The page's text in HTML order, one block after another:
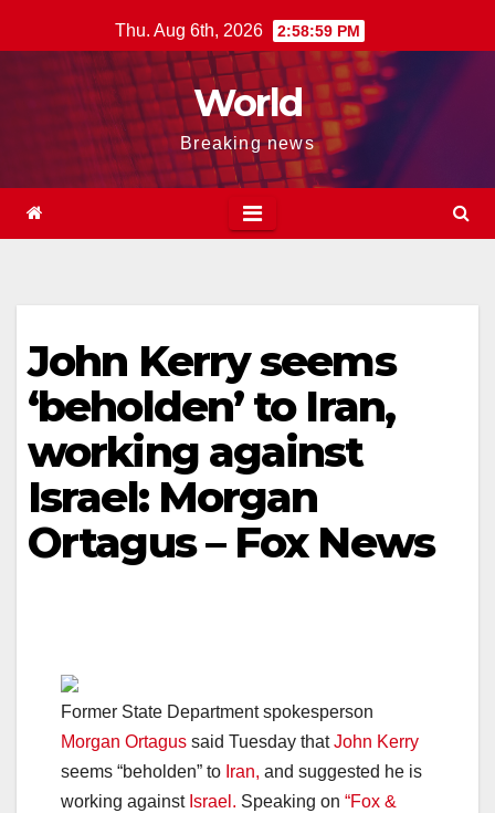
to
Thu. Aug 6th, 2026 2:59:00 PM
World
Breaking news
John Kerry seems
‘beholden’ to Iran,
working against
Israel: Morgan
Ortagus – Fox News
Former State Department spokesperson
Morgan Ortagus said Tuesday thatJohn Kerry
seems “beholden” to Iran, and suggested he is
working against Israel. Speaking on “Fox &